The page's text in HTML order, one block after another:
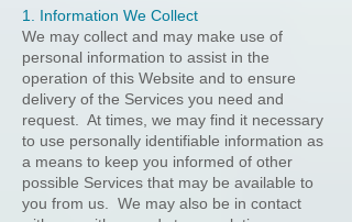
1. Information We Collect
We may collect and may make use of
personal information to assist in the
operation of this Website and to ensure
delivery of the Services you need and
request. At times, we may find it necessary
to use personally identifiable information as
a means to keep you informed of other
possible Services that may be available to
you from us. We may also be in contact